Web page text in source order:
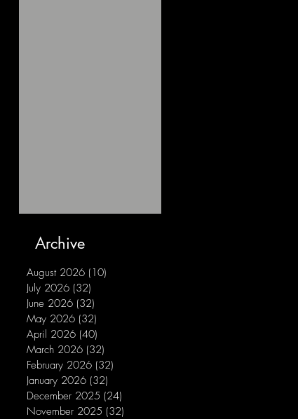
Archive
August 2026 (10)
July 2026 (32)
June 2026 (32)
May 2026 (32)
April 2026 (40)
March 2026 (32)
February 2026 (32)
January 2026 (32)
December 2025 (24)
November 2025 (32)